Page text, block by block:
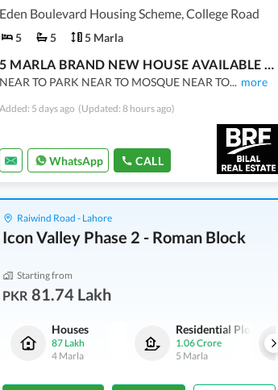
Eden Boulevard Housing Scheme, College Road
5 5 5 Marla
5 MARLA BRAND NEW HOUSE AVAILABLE FOR SALE
NEAR TO PARK NEAR TO MOSQUE NEAR TO... more
Added: 5 days ago (Updated: 8 hours ago)
WhatsApp CALL
Raiwind Road - Lahore
Icon Valley Phase 2 - Roman Block
Starting from
PKR 81.74 Lakh
Houses
87 Lakh
4 Marla
Residential Plots
1.06 Crore
5 Marla